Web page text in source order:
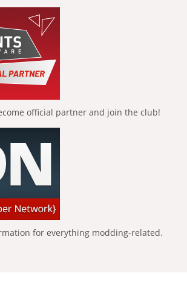
official partner and join the club!
for everything modding-related.